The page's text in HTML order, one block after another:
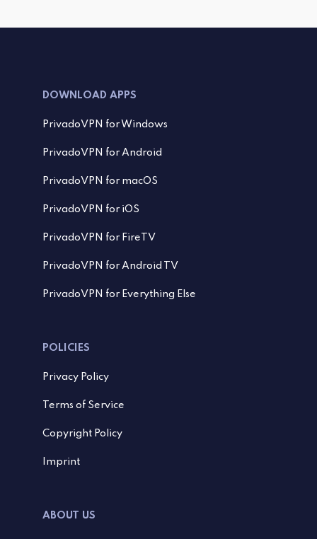
DOWNLOAD APPS
PrivadoVPN for Windows
PrivadoVPN for Android
PrivadoVPN for macOS
PrivadoVPN for iOS
PrivadoVPN for FireTV
PrivadoVPN for Android TV
PrivadoVPN for Everything Else
POLICIES
Privacy Policy
Terms of Service
Copyright Policy
Imprint
ABOUT US